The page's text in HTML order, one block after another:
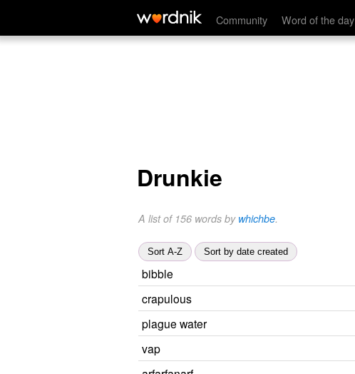
Community Word of the day
Drunkie
A list of 156 words by whichbe.
Sort A-Z Sort by date created
bibble
crapulous
plague water
vap